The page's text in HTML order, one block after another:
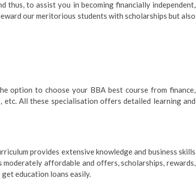
thus, to assist you in becoming financially independent,
our meritorious students with scholarships but also
option to choose your BBA best course from finance,
etc. All these specialisation offers detailed learning and
provides extensive knowledge and business skills
affordable and offers, scholarships, rewards,
education loans easily.